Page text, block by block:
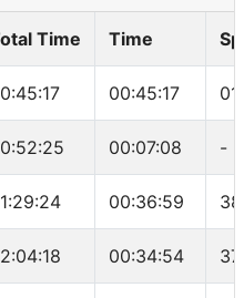
Time Time
00:45:17
00:07:08 -
00:36:59
00:34:54